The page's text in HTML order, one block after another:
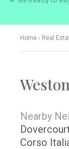
Home › Real
Nearby
Corso